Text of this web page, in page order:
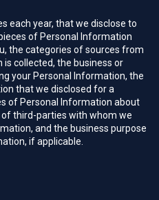
each year, that we disclose to
of Personal Information
the categories of sources from
collected, the business or
your Personal Information, the
that we disclosed for a
of Personal Information about
third-parties with whom we
and the business purpose
if applicable.